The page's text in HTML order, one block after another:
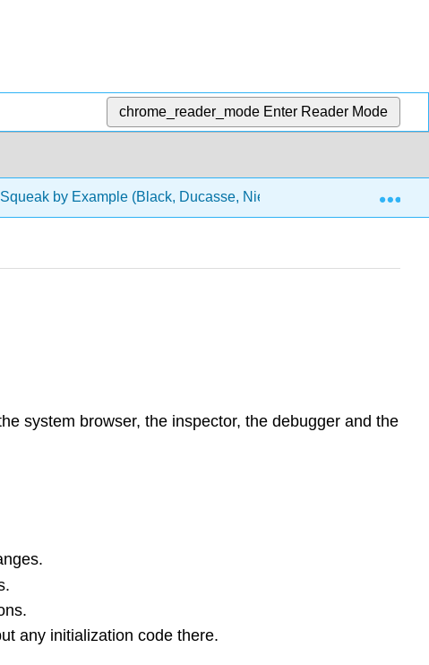
chrome_reader_mode Enter Reader Mode
Squeak by Example (Black, Ducasse, Nierstrasz, and Pollet)
system browser, the inspector, the debugger and the
any initialization code there.